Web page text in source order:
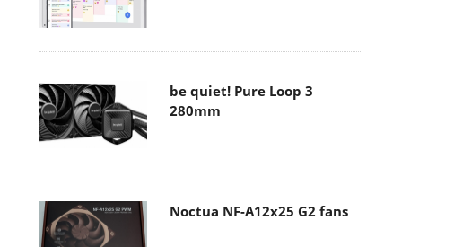
be quiet! Pure Loop 3
280mm
Noctua NF-A12x25 G2 fans